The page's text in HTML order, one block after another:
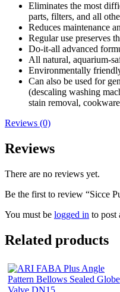
Eliminates the most
parts, filters, and all
Reduces maintenance
Regular use preserves
Do-it-all advanced
All natural, aquarium-
Environmentally
Can also be used for
(descaling washing
stain removal,
Reviews (0)
Reviews
There are no reviews yet.
Be the first to review “Sicce
You must be logged in to post
Related products